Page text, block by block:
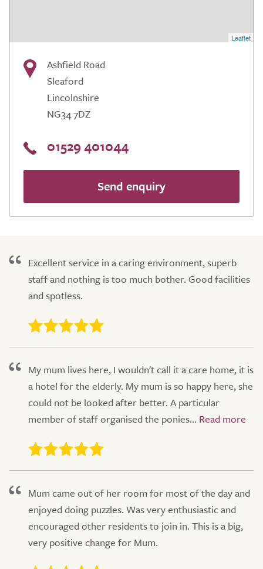
Leaflet
Ashfield Road
Sleaford
Lincolnshire
NG34 7DZ
01529 401044
Send enquiry
Excellent service in a caring environment, superb
staff and nothing is too much bother. Good facilities
and spotless.
My mum lives here, I wouldn't call it a care home, it is
a hotel for the elderly. My mum is so happy here, she
could not be looked after better. A particular
member of staff organised the ponies...
Mum came out of her room for most of the day and
enjoyed doing puzzles. Was very enthusiastic and
encouraged other residents to join in. This is a big,
very positive change for Mum.